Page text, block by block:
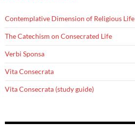
Contemplative Dimension of Religious Life
The Catechism on Consecrated Life
Verbi Sponsa
Vita Consecrata
Vita Consecrata (study guide)